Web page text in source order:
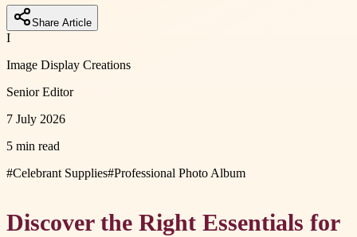
Share Article
I
Image Display Creations
Senior Editor
7 July 2026
5 min read
#Celebrant Supplies#Professional Photo Album
Discover the Right Essentials for